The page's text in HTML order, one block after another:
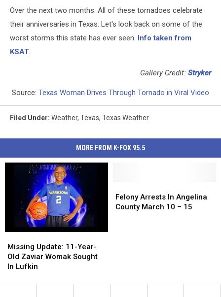
Over the next two months. All of these tornadoes celebrate
their anniversaries in Texas. Let's look back on some of the
worst storms this state has ever seen. Info taken from
KSAT
Gallery Credit: Stryker
Source: Texas Woman Drives Through Tornado in Viral Video
Filed Under: Weather, Texas, Texas Weather
MORE FROM K-FOX 95.5
Update:
11-
Year-
Zaviar
Missing Update: 11-Year-
Old Zaviar Womak Sought
In Lufkin
Update:
11-
Year-
Zaviar
Arrests
In
Felony Arrests In Angelina
County March 10 – 15
Arrests
In